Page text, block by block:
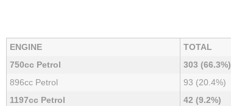
ENGINE
TOTAL
750cc Petrol
303 (66.3%)
896cc Petrol
93 (20.4%)
1197cc Petrol
42 (9.2%)